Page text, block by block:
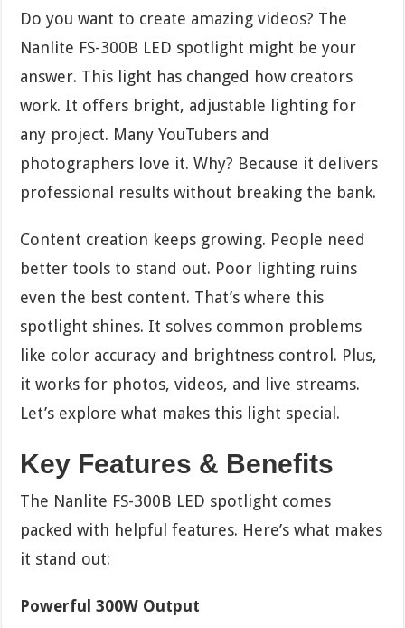
Do you want to create amazing videos? The
Nanlite FS-300B LED spotlight might be your
answer. This light has changed how creators
work. It offers bright, adjustable lighting for
any project. Many YouTubers and
photographers love it. Why? Because it delivers
professional results without breaking the bank.
Content creation keeps growing. People need
better tools to stand out. Poor lighting ruins
even the best content. That’s where this
spotlight shines. It solves common problems
like color accuracy and brightness control. Plus,
it works for photos, videos, and live streams.
Let’s explore what makes this light special.
Key Features & Benefits
The Nanlite FS-300B LED spotlight comes
packed with helpful features. Here’s what makes
it stand out:
Powerful 300W Output